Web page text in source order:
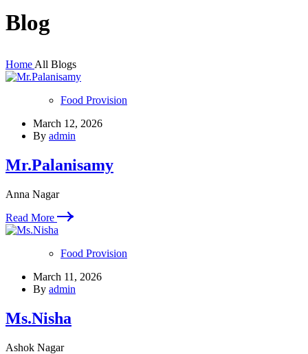
Blog
Home All Blogs
Food Provision
March 12, 2026
By admin
Mr.Palanisamy
Anna Nagar
Read More
Food Provision
March 11, 2026
By admin
Ms.Nisha
Ashok Nagar